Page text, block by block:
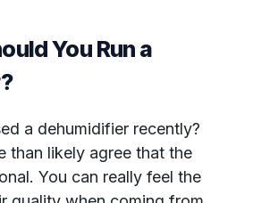
You Run a
a dehumidifier recently?
than likely agree that the
You can really feel the